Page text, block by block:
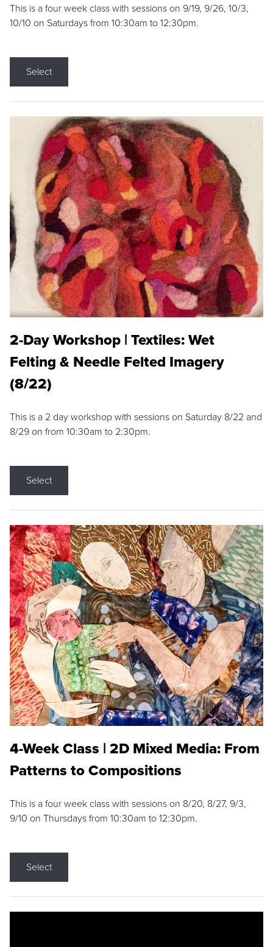
This is a four week class with sessions on 9/19, 9/26, 10/3,
10/10 on Saturdays from 10:30am to 12:30pm.
Select
2-Day Workshop | Textiles: Wet
Felting & Needle Felted Imagery
(8/22)
This is a 2 day workshop with sessions on Saturday 8/22 and
8/29 on from 10:30am to 2:30pm.
Select
4-Week Class | 2D Mixed Media: From
Patterns to Compositions
This is a four week class with sessions on 8/20, 8/27, 9/3,
9/10 on Thursdays from 10:30am to 12:30pm.
Select